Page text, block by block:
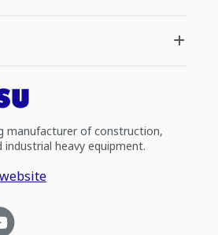
manufacturer of construction,
heavy equipment.